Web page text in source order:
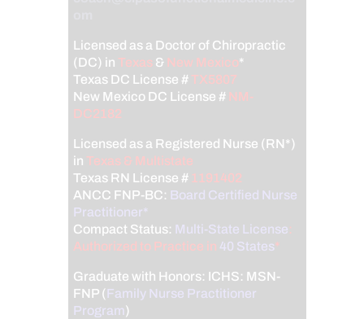
Licensed as a Doctor of Chiropractic
(DC) inTexas & New Mexico*
Texas DC License #TX5807
New Mexico DC License # NM-
DC2182
Licensed as a Registered Nurse (RN*)
inTexas & Multistate
Texas RN License # 1191402
ANCC FNP-BC: Board Certified Nurse
Practitioner*
Compact Status: Multi-State License:
Authorized to Practice in 40 States*
Graduate with Honors: ICHS: MSN-
FNP (Family Nurse Practitioner
Program)